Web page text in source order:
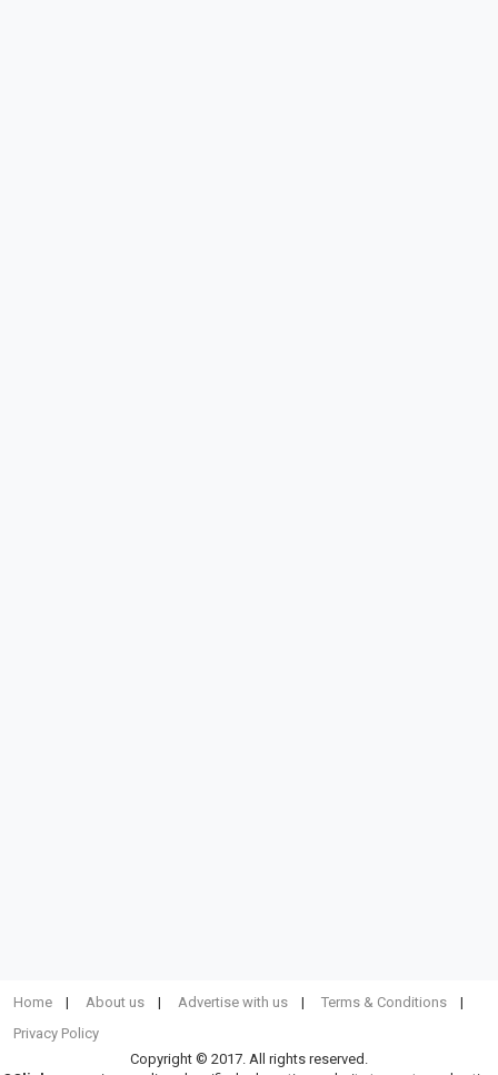
Home About us Advertise with us
Terms & Conditions
Privacy Policy
Copyright © 2017. All rights reserved.